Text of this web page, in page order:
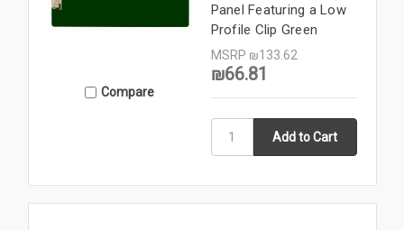
Compare
Panel Featuring a Low
Profile Clip Green
MSRP ₪133.62
₪66.81